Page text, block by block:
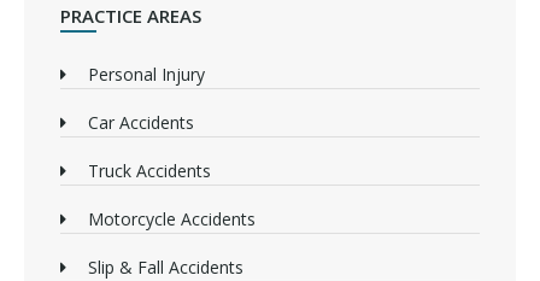
PRACTICE AREAS
Personal Injury
Car Accidents
Truck Accidents
Motorcycle Accidents
Slip & Fall Accidents